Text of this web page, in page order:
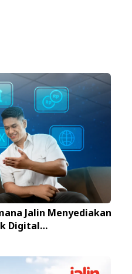
Jalin Menyediakan
Digital…